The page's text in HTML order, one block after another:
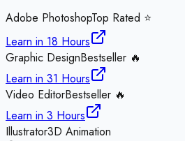
Adobe PhotoshopTop Rated ⭐
Learn in 18 Hours
Graphic DesignBestseller 🔥
Learn in 31 Hours
Video EditorBestseller 🔥
Learn in 3 Hours
Illustrator3D Animation